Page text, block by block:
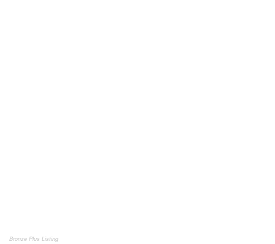
Bronze Plus Listing